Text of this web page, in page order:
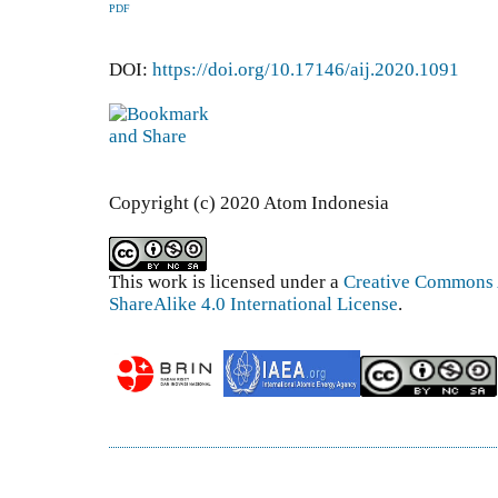
PDF
DOI: https://doi.org/10.17146/aij.2020.1091
Copyright (c) 2020 Atom Indonesia
This work is licensed under a Creative
ShareAlike 4.0 International License.